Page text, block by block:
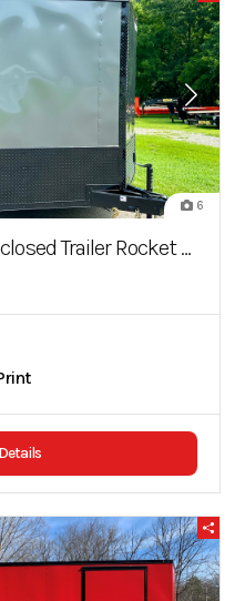
6
Rocket Series Blackout Series